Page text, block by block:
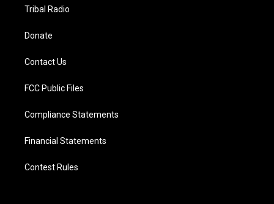
Tribal Radio
Donate
Contact Us
FCC Public Files
Compliance Statements
Financial Statements
Contest Rules